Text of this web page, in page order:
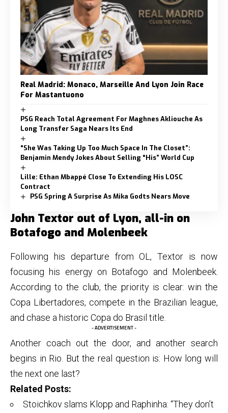
Real Madrid: Monaco, Marseille And Lyon Join Race
For Mastantuono
PSG Reach Total Agreement For Maghnes Akliouche As
Long Transfer Saga Nears Its End
“She Was Taking Up Too Much Space In The Closet”:
Benjamin Mendy Jokes About Selling “His” World Cup
Lille: Ethan Mbappé Close To Extending His LOSC
Contract
PSG Spring A Surprise As Mika Godts Nears Move
John Textor out of Lyon, all-in on
Botafogo and Molenbeek
Following his departure from OL, Textor is now
focusing his energy on Botafogo and Molenbeek.
According to the club, the priority is clear: win the
Copa Libertadores, compete in the Brazilian league,
and chase a historic Copa do Brasil title.
- ADVERTISEMENT -
Another coach out the door, and another search
begins in Rio. But the real question is: How long will
the next one last?
Related Posts:
Stoichkov slams Klopp and Raphinha: “They don’t